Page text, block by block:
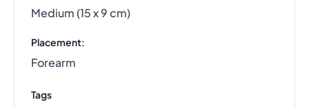
Medium (15 x 9 cm)
Placement:
Forearm
Tags